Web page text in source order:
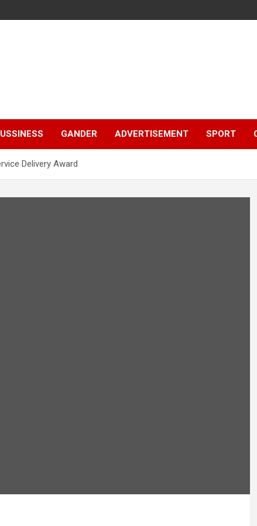
GANDER ADVERTISEMENT SPORT
Delivery Award